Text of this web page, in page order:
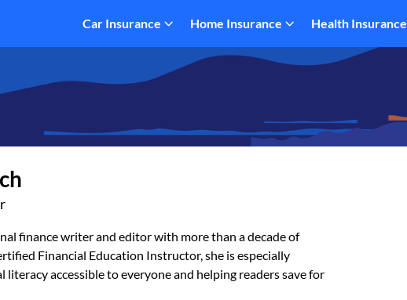
Car Insurance Home Insurance Health Insurance
finance writer and editor with more than a decade of
Financial Education Instructor, she is especially
literacy accessible to everyone and helping readers save for